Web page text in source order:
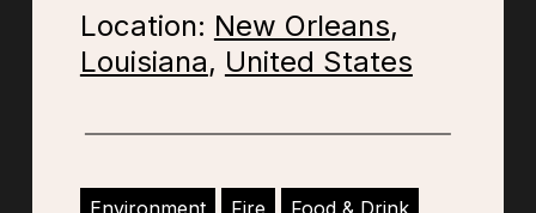
Location: New Orleans,
Louisiana, United States